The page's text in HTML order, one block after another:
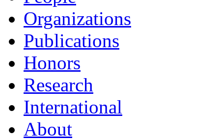
Organizations
Publications
Honors
Research
International
About